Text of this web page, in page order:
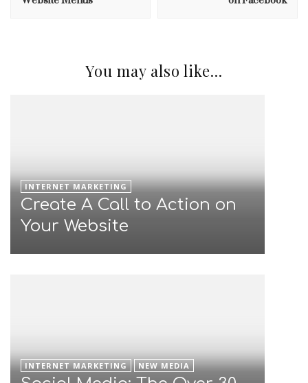
You may also like...
INTERNET MARKETING
Create A Call to Action on
Your Website
INTERNET MARKETING NEW MEDIA